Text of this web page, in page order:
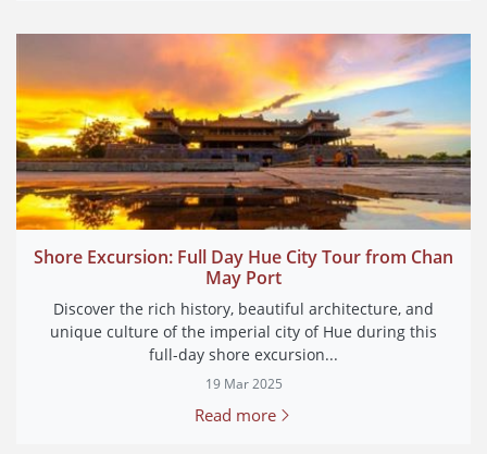
Shore Excursion: Full Day Hue City Tour from Chan
May Port
Discover the rich history, beautiful architecture, and
unique culture of the imperial city of Hue during this
full-day shore excursion...
19 Mar 2025
Read more